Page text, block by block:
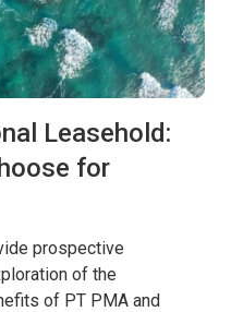
Leasehold:
for
prospective
of the
of PT PMA and